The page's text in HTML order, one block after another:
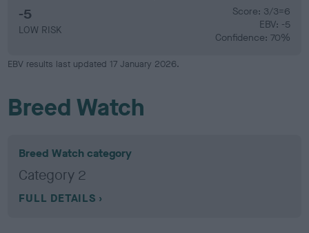
-5
LOW RISK
Score: 3/3=6
EBV: -5
Confidence: 70%
EBV results last updated 17 January 2026.
Breed Watch
Breed Watch category
Category 2
FULL DETAILS